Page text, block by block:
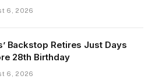
6, 2026
Backstop Retires Just Days
28th Birthday
6, 2026